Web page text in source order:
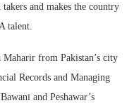
and makes the country
talent.
from Pakistan’s city
Records and Managing
and Peshawar’s